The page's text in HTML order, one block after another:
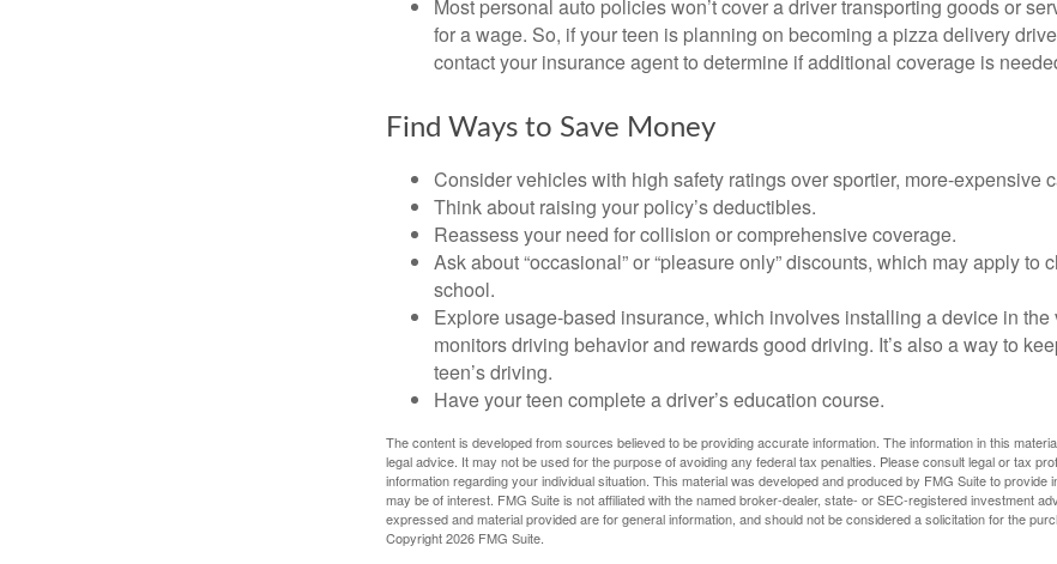
Most personal auto policies won’t cover a driver transporting goods or
for a wage. So, if your teen is planning on becoming a pizza delivery
contact your insurance agent to determine if additional coverage is
Find Ways to Save Money
Consider vehicles with high safety ratings over sportier, more-expensive
Think about raising your policy’s deductibles.
Reassess your need for collision or comprehensive coverage.
Ask about “occasional” or “pleasure only” discounts, which may apply to
school.
Explore usage-based insurance, which involves installing a device in the
monitors driving behavior and rewards good driving. It’s also a way to
teen’s driving.
Have your teen complete a driver’s education course.
The content is developed from sources believed to be providing accurate information. The information in this
legal advice. It may not be used for the purpose of avoiding any federal tax penalties. Please consult legal or tax
information regarding your individual situation. This material was developed and produced by FMG Suite to provide
may be of interest. FMG Suite is not affiliated with the named broker-dealer, state- or SEC-registered investment
expressed and material provided are for general information, and should not be considered a solicitation for the
Copyright2026 FMG Suite.